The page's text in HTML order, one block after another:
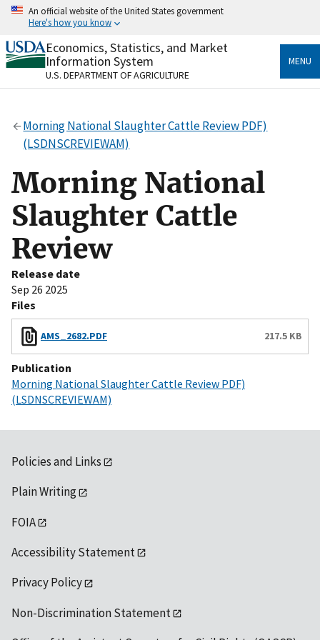
Skip
content
An official website of the United States government
Here's how you know
Official websites use .gov
A.govwebsite belongs to an official government
organization in the United States.
Secure .gov websites use HTTPS
Alock( ) orhttps://means you’ve safely connected
to the .gov website. Share sensitive information only
on official, secure websites.
Economics, Statistics, and Market
Information System
U.S. DEPARTMENT OF AGRICULTURE
MENU
Morning National Slaughter Cattle Review PDF)
(LSDNSCREVIEWAM)
Morning National
Slaughter Cattle
Review
Release date
Sep 26 2025
Files
AMS_2682.PDF 217.5 KB
Publication
Morning National Slaughter Cattle Review PDF)
(LSDNSCREVIEWAM)
Policies and Links
Plain Writing
FOIA
Accessibility Statement
Privacy Policy
Non-Discrimination Statement